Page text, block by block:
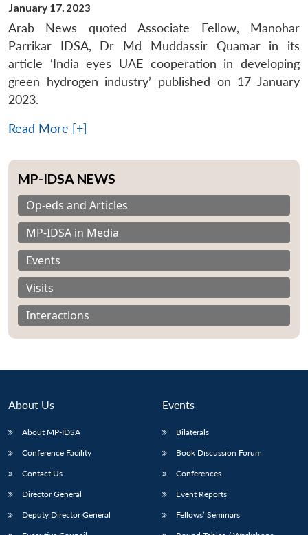
MP-
Open
January 17, 2023
Arab News quoted Associate Fellow, Manohar
Parrikar IDSA, Dr Md Muddassir Quamar in its
article ‘India eyes UAE cooperation in developing
green hydrogen industry’ published on 17 January
2023.
Read More [+]
MP-IDSA NEWS
Op-eds and Articles
MP-IDSA in Media
Events
Visits
Interactions
About Us
About MP-IDSA
Conference Facility
Contact Us
Director General
Deputy Director General
Events
Bilaterals
Book Discussion Forum
Conferences
Event Reports
Fellows’ Seminars